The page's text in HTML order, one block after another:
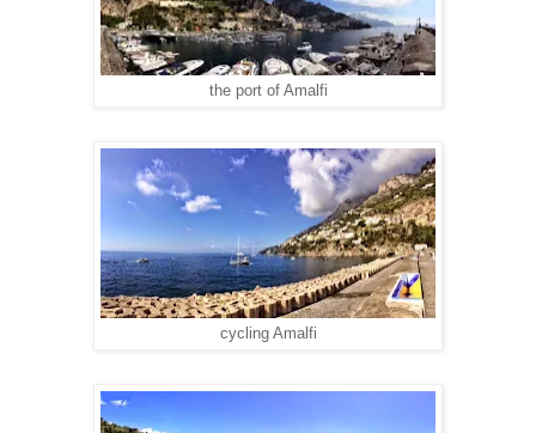
the port of Amalfi
cycling Amalfi